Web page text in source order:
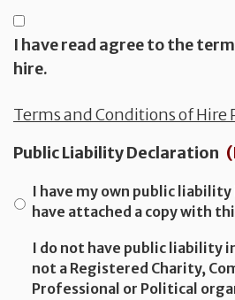
I have read agree to the
hire.
Terms and Conditions of Hire
Public Liability Declaration
I have my own public liability
have attached a copy with
I do not have public liability
not a Registered Charity,
Professional or Political